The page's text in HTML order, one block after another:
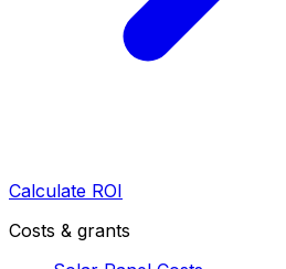
Calculate ROI
Costs & grants